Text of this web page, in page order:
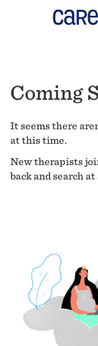
Coming
It seems there
at this time.
New therapists
back and search